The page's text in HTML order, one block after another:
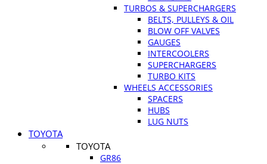
TURBOS & SUPERCHARGERS
BELTS, PULLEYS & OIL
BLOW OFF VALVES
GAUGES
INTERCOOLERS
SUPERCHARGERS
TURBO KITS
WHEELS ACCESSORIES
SPACERS
HUBS
LUG NUTS
TOYOTA
TOYOTA
GR86